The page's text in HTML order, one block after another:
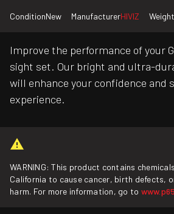
ConditionNew ManufacturerHIVIZ Weight
Improve the performance of your
sight set. Our bright and ultra-
will enhance your confidence and
experience.
WARNING: This product contains
California to cause cancer, birth defects,
harm. For more information, go to